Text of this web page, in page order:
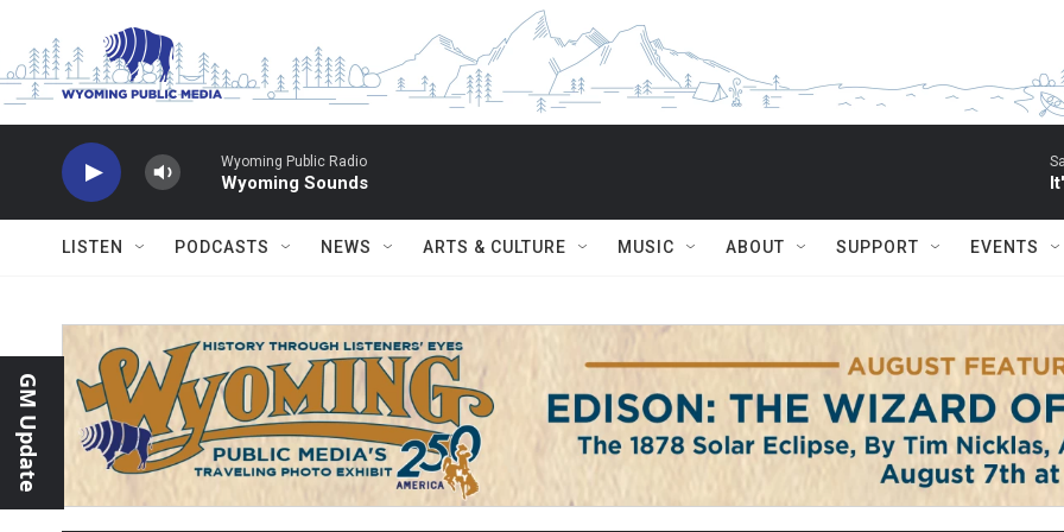
Wyoming Public Radio
Wyoming Sounds
LISTEN PODCASTS NEWS ARTS & CULTURE MUSIC ABOUT SUPPORT EVENTS
GM Update